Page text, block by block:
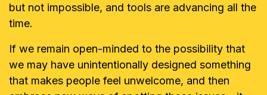
but not impossible, and tools are advancing all the
time.
If we remain open-minded to the possibility that
we may have unintentionally designed something
that makes people feel unwelcome, and then